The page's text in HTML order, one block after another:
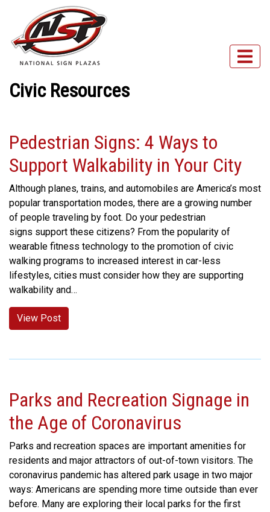
Civic Resources
Pedestrian Signs: 4 Ways to
Support Walkability in Your City
Although planes, trains, and automobiles are America’s most
popular transportation modes, there are a growing number
of people traveling by foot. Do your pedestrian
signs support these citizens? From the popularity of
wearable fitness technology to the promotion of civic
walking programs to increased interest in car-less
lifestyles, cities must consider how they are supporting
walkability and…
View Post
Parks and Recreation Signage in
the Age of Coronavirus
Parks and recreation spaces are important amenities for
residents and major attractors of out-of-town visitors. The
coronavirus pandemic has altered park usage in two major
ways: Americans are spending more time outside than ever
before. Many are exploring their local parks for the first